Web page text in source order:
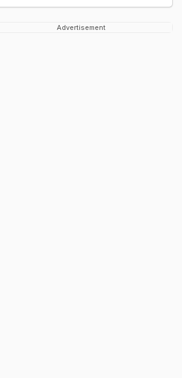
Advertisement